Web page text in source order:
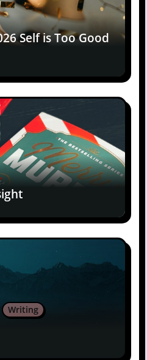
Self is Too Good
Writing